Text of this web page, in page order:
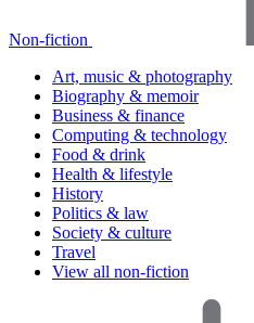
Non-fiction
Art, music & photography
Biography & memoir
Business & finance
Computing & technology
Food & drink
Health & lifestyle
History
Politics & law
Society & culture
Travel
View all non-fiction